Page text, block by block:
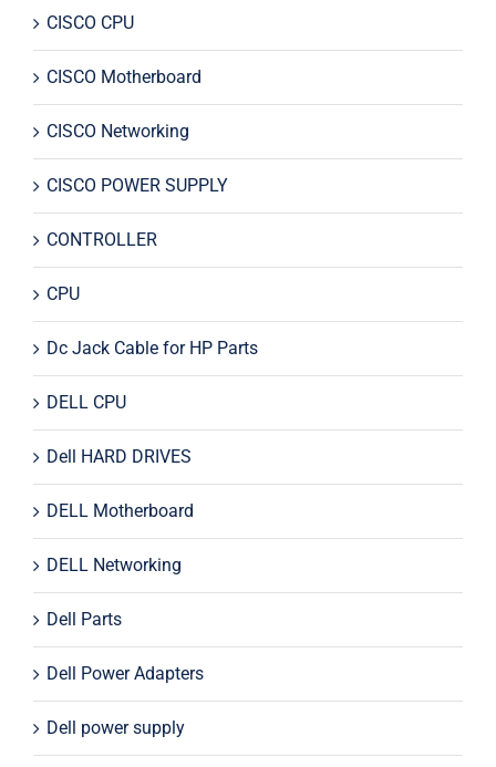
CISCO CPU
CISCO Motherboard
CISCO Networking
CISCO POWER SUPPLY
CONTROLLER
CPU
Dc Jack Cable for HP Parts
DELL CPU
Dell HARD DRIVES
DELL Motherboard
DELL Networking
Dell Parts
Dell Power Adapters
Dell power supply